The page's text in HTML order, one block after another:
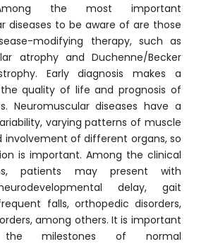
the most important
diseases to be aware of are those
modifying therapy, such as
atrophy and Duchenne/Becker
Early diagnosis makes a
quality of life and prognosis of
Neuromuscular diseases have a
varying patterns of muscle
involvement of different organs, so
is important. Among the clinical
patients may present with
delay, gait
falls, orthopedic disorders,
among others. It is important
milestones of normal